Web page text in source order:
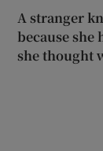
A stranger
because she
she thought